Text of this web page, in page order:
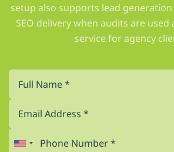
setup also supports lead generation
SEO delivery when audits are
service for agency